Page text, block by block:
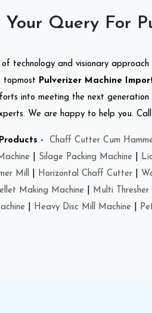
Your Query For
of technology and visionary
topmost Pulverizer Machine
into meeting the next generation
We are happy to help you.
- Chaff Cutter Cum
Silage Packing Machine
Mill
Horizontal Chaff Cutter
Making Machine
Multi Thresher
Heavy Disc Mill Machine